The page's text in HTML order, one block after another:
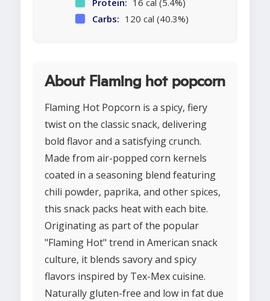
Protein: 16 cal (5.4%)
Carbs: 120 cal (40.3%)
About Flaming hot popcorn
Flaming Hot Popcorn is a spicy, fiery
twist on the classic snack, delivering
bold flavor and a satisfying crunch.
Made from air-popped corn kernels
coated in a seasoning blend featuring
chili powder, paprika, and other spices,
this snack packs heat with each bite.
Originating as part of the popular
"Flaming Hot" trend in American snack
culture, it blends savory and spicy
flavors inspired by Tex-Mex cuisine.
Naturally gluten-free and low in fat due